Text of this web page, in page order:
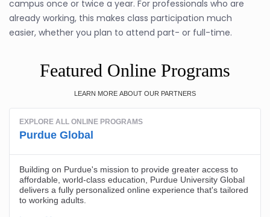
campus once or twice a year. For professionals who are
already working, this makes class participation much
easier, whether you plan to attend part- or full-time.
Featured Online Programs